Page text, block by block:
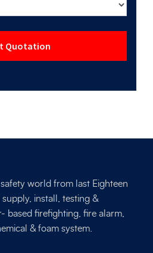
Quotation
world from last Eighteen
install, testing &
based firefighting, fire alarm,
& foam system.